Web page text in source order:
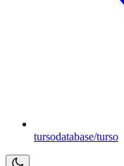
tursodatabase/turso